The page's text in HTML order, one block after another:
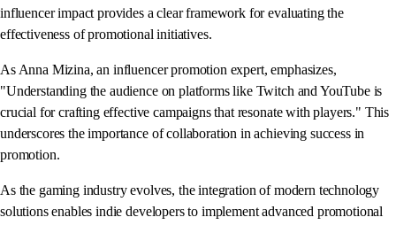
influencer impact provides a clear framework for evaluating the
effectiveness of promotional initiatives.
As Anna Mizina, an influencer promotion expert, emphasizes,
"Understanding the audience on platforms like Twitch and YouTube is
crucial for crafting effective campaigns that resonate with players." This
underscores the importance of collaboration in achieving success in
promotion.
As the gaming industry evolves, the integration of modern technology
solutions enables indie developers to implement advanced promotional